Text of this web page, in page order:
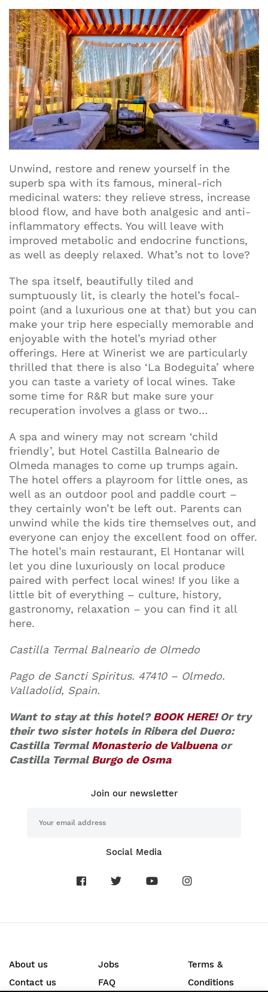
Unwind, restore and renew yourself in the
superb spa with its famous, mineral-rich
medicinal waters: they relieve stress, increase
blood flow, and have both analgesic and anti-
inflammatory effects. You will leave with
improved metabolic and endocrine functions,
as well as deeply relaxed. What’s not to love?
The spa itself, beautifully tiled and
sumptuously lit, is clearly the hotel’s focal-
point (and a luxurious one at that) but you can
make your trip here especially memorable and
enjoyable with the hotel’s myriad other
offerings. Here at Winerist we are particularly
thrilled that there is also ‘La Bodeguita’ where
you can taste a variety of local wines. Take
some time for R&R but make sure your
recuperation involves a glass or two…
A spa and winery may not scream ‘child
friendly’, but Hotel Castilla Balneario de
Olmeda manages to come up trumps again.
The hotel offers a playroom for little ones, as
well as an outdoor pool and paddle court –
they certainly won’t be left out. Parents can
unwind while the kids tire themselves out, and
everyone can enjoy the excellent food on offer.
The hotel’s main restaurant, El Hontanar will
let you dine luxuriously on local produce
paired with perfect local wines! If you like a
little bit of everything – culture, history,
gastronomy, relaxation – you can find it all
here.
Castilla Termal Balneario de Olmedo
Pago de Sancti Spiritus. 47410 – Olmedo.
Valladolid, Spain.
Want to stay at this hotel?BOOK HERE!Or try
their two sister hotels in Ribera del Duero:
Castilla TermalMonasterio de Valbuenaor
Castilla TermalBurgo de Osma
Join our newsletter
Social Media
About us
Contact us
Jobs
FAQ
Terms &
Conditions
Join our mailing list to stay up to date on our
top travel tips and giveaways